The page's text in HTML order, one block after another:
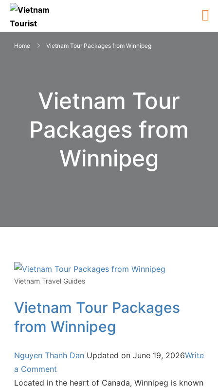
Home Vietnam Tour Packages from Winnipeg
Vietnam Tour
Packages from
Winnipeg
Vietnam Travel Guides
Vietnam Tour Packages
from Winnipeg
Nguyen Thanh Dan Updated on June 19, 2026Write
a Comment
Located in the heart of Canada, Winnipeg is known